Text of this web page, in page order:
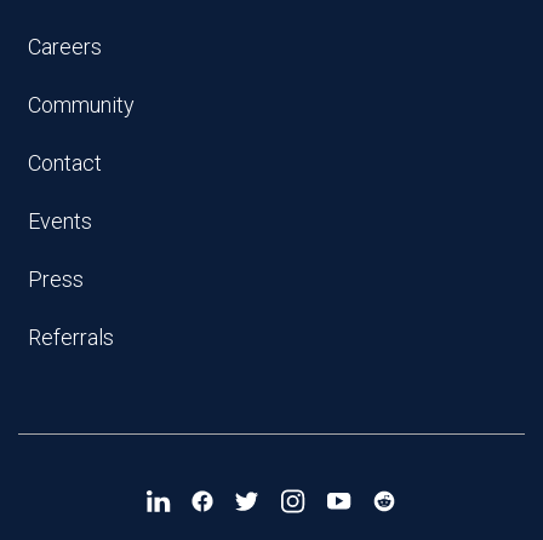
Careers
Community
Contact
Events
Press
Referrals